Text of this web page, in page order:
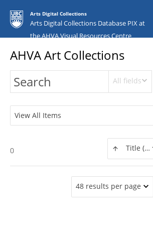
Arts Digital Collections
Arts Digital Collections Database PIX at
the AHVA Visual Resources Centre
AHVA Art Collections
All fields
View All Items
Title (ASC)
0
48 results per page